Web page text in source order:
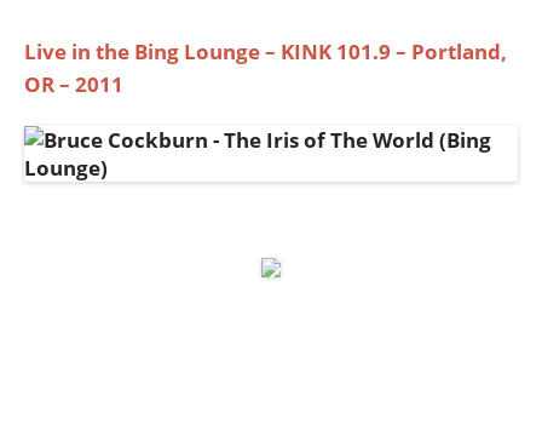
Live in the Bing Lounge – KINK 101.9 – Portland,
OR – 2011